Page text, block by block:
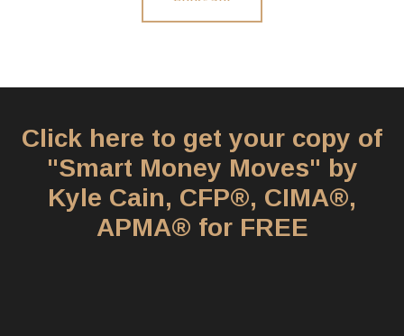
Click here to get your copy of
"Smart Money Moves" by
Kyle Cain, CFP®, CIMA®,
APMA® for FREE